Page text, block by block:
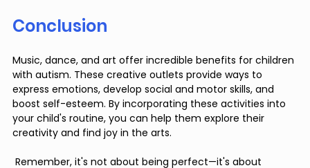
Conclusion
Music, dance, and art offer incredible benefits for children
with autism. These creative outlets provide ways to
express emotions, develop social and motor skills, and
boost self-esteem. By incorporating these activities into
your child's routine, you can help them explore their
creativity and find joy in the arts.